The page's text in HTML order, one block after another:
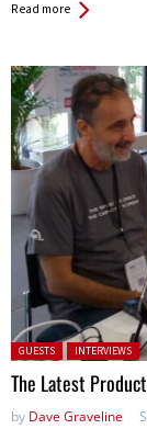
Read more
Posted in:
GUESTS INTERVIEWS
The Latest
by Dave Graveline